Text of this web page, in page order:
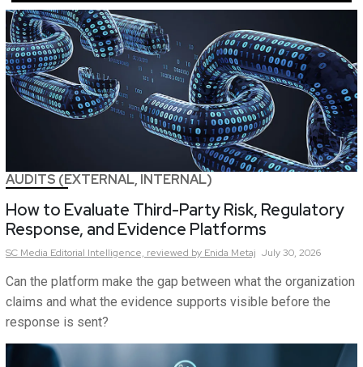
AUDITS (EXTERNAL, INTERNAL)
How to Evaluate Third-Party Risk, Regulatory
Response, and Evidence Platforms
SC Media Editorial Intelligence, reviewed by Enida Metaj July 30, 2026
Can the platform make the gap between what the organization
claims and what the evidence supports visible before the
response is sent?